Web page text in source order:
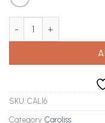
SKU: CAL16
Category: Caroliss